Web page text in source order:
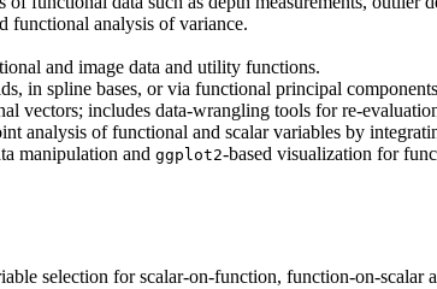
functional analysis of variance.
and image data and utility functions.
in spline bases, or via functional principal
vectors; includes data-wrangling tools for re-
analysis of functional and scalar variables by
manipulation and ggplot2-based visualization for
selection for scalar-on-function, function-on-